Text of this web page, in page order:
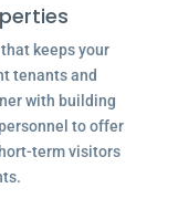
keeps your
tenants and
with building
to offer
term visitors